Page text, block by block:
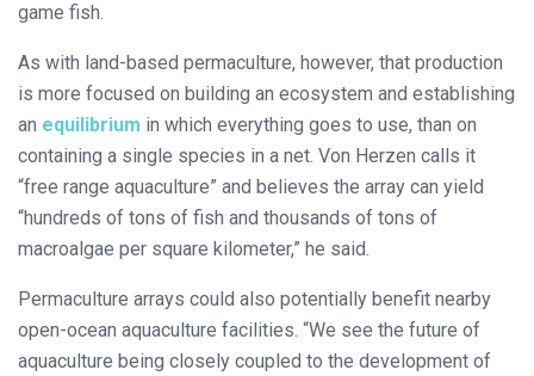
game fish.
As with land-based permaculture, however, that production
is more focused on building an ecosystem and establishing
an equilibrium in which everything goes to use, than on
containing a single species in a net. Von Herzen calls it
“free range aquaculture” and believes the array can yield
“hundreds of tons of fish and thousands of tons of
macroalgae per square kilometer,” he said.
Permaculture arrays could also potentially benefit nearby
open-ocean aquaculture facilities. “We see the future of
aquaculture being closely coupled to the development of